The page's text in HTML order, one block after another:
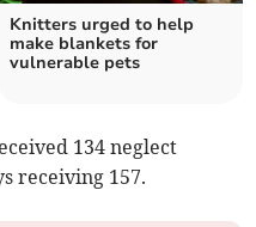
Knitters urged to help
make blankets for
vulnerable pets
134 neglect
receiving 157.